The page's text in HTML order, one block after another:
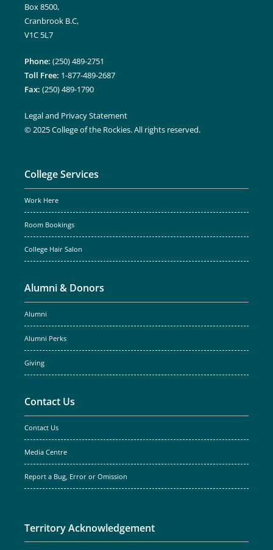
Box 8500,
Cranbrook B.C,
V1C 5L7
Phone: (250) 489-2751
Toll Free: 1-877-489-2687
Fax: (250) 489-1790
Legal and Privacy Statement
© 2025 College of the Rockies. All rights reserved.
College Services
Work Here
Room Bookings
College Hair Salon
Alumni & Donors
Alumni
Alumni Perks
Giving
Contact Us
Contact Us
Media Centre
Report a Bug, Error or Omission
Territory Acknowledgement